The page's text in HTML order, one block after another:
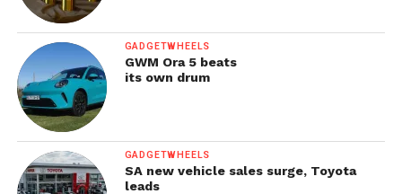
GADGETWHEELS
GWM Ora 5 beats
its own drum
GADGETWHEELS
SA new vehicle sales surge, Toyota
leads